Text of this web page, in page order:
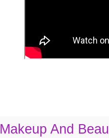
Makeup And